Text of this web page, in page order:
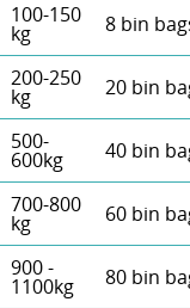
100-150
kg 8 bin
200-250
kg 20 bin
500-
600kg 40 bin
700-800
kg 60 bin
900 -
1100kg 80 bin